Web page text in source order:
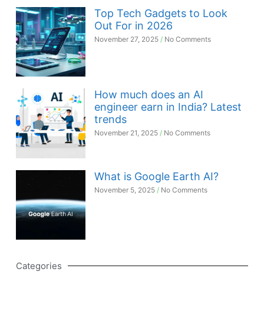
Top Tech Gadgets to Look
Out For in 2026
November 27, 2025 No Comments
How much does an AI
engineer earn in India? Latest
trends
November 21, 2025 No Comments
What is Google Earth AI?
November 5, 2025 No Comments
Categories